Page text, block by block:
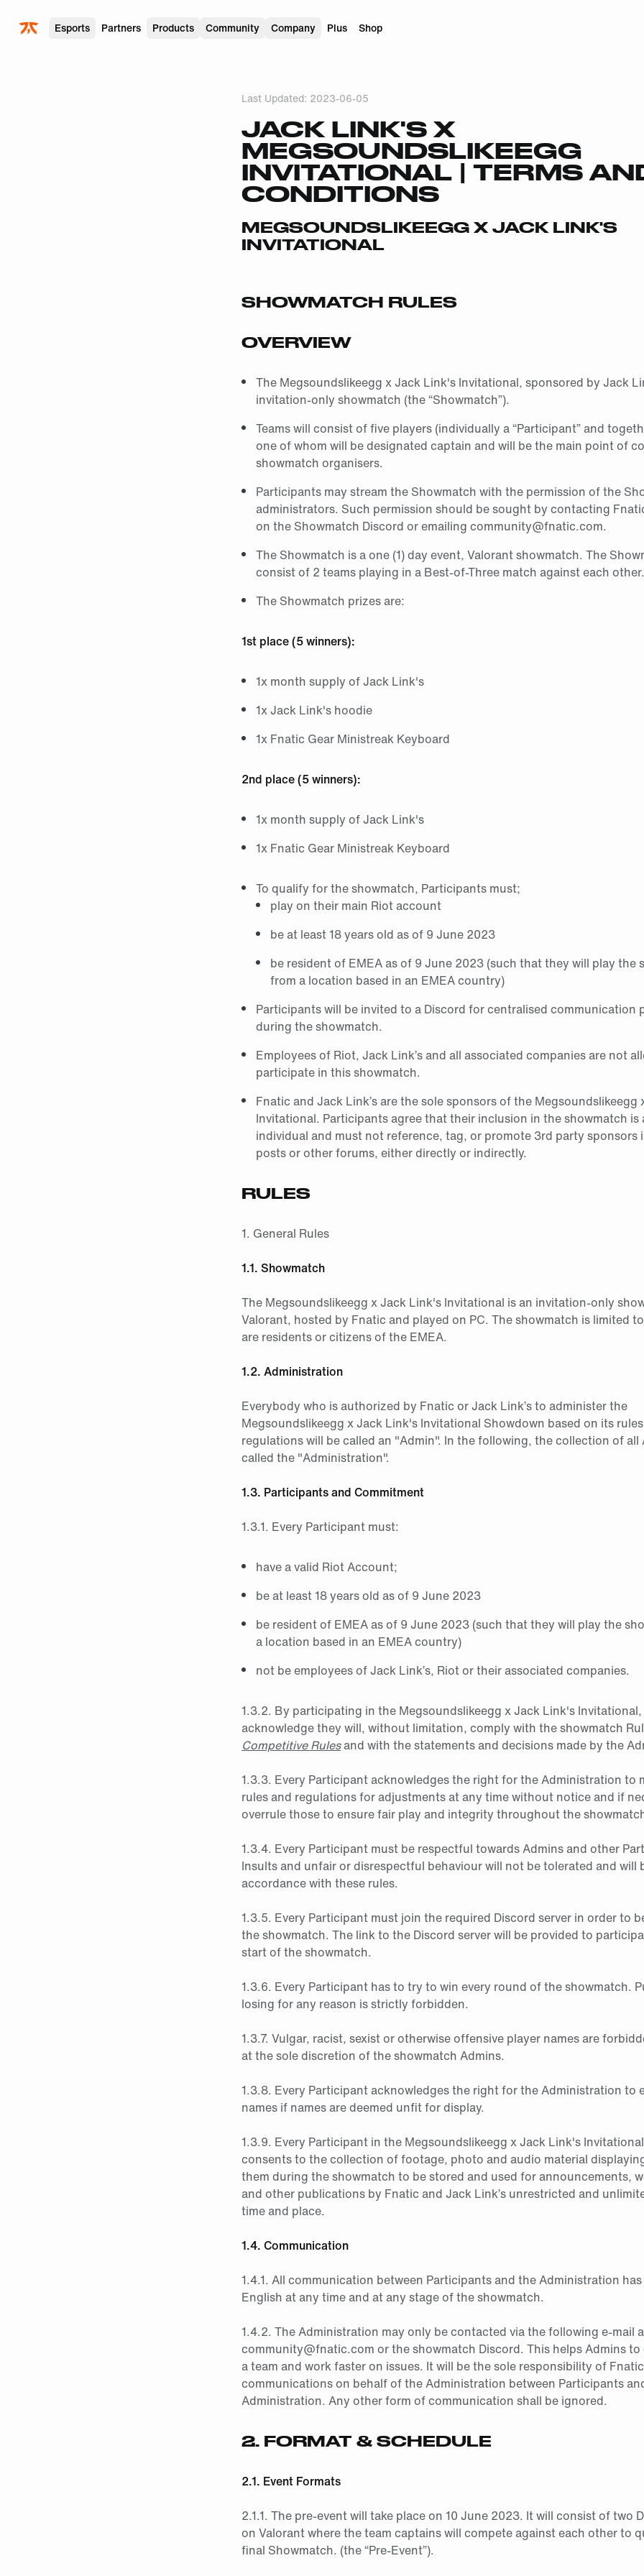
Esports Partners Products Community Company Plus Shop
Last Updated: 2023-06-05
JACK LINK'S X
MEGSOUNDSLIKEEGG
INVITATIONAL | TERMS
CONDITIONS
MEGSOUNDSLIKEEGG X JACK LINK'S
INVITATIONAL
SHOWMATCH RULES
OVERVIEW
The Megsoundslikeegg x Jack Link's Invitational, sponsored by Jack
invitation-only showmatch (the “Showmatch”).
Teams will consist of five players (individually a “Participant” and
one of whom will be designated captain and will be the main point of
showmatch organisers.
Participants may stream the Showmatch with the permission of the
administrators. Such permission should be sought by contacting
on the Showmatch Discord or emailing community@fnatic.com.
The Showmatch is a one (1) day event, Valorant showmatch. The
consist of 2 teams playing in a Best-of-Three match against each other.
The Showmatch prizes are:
1st place (5 winners):
1x month supply of Jack Link's
1x Jack Link's hoodie
1x Fnatic Gear Ministreak Keyboard
2nd place (5 winners):
1x month supply of Jack Link's
1x Fnatic Gear Ministreak Keyboard
To qualify for the showmatch, Participants must;
play on their main Riot account
be at least 18 years old as of 9 June 2023
be resident of EMEA as of 9 June 2023 (such that they will play the
from a location based in an EMEA country)
Participants will be invited to a Discord for centralised communication
during the showmatch.
Employees of Riot, Jack Link’s and all associated companies are not
participate in this showmatch.
Fnatic and Jack Link’s are the sole sponsors of the Megsoundslikeegg
Invitational. Participants agree that their inclusion in the showmatch is
individual and must not reference, tag, or promote 3rd party sponsors
posts or other forums, either directly or indirectly.
RULES
1. General Rules
1.1. Showmatch
The Megsoundslikeegg x Jack Link's Invitational is an invitation-only
Valorant, hosted by Fnatic and played on PC. The showmatch is limited
are residents or citizens of the EMEA.
1.2. Administration
Everybody who is authorized by Fnatic or Jack Link’s to administer the
Megsoundslikeegg x Jack Link's Invitational Showdown based on its
regulations will be called an "Admin". In the following, the collection of all
called the "Administration".
1.3. Participants and Commitment
1.3.1. Every Participant must:
have a valid Riot Account;
be at least 18 years old as of 9 June 2023
be resident of EMEA as of 9 June 2023 (such that they will play the
a location based in an EMEA country)
not be employees of Jack Link’s, Riot or their associated companies.
1.3.2. By participating in the Megsoundslikeegg x Jack Link's
acknowledge they will, without limitation, comply with the showmatch
Competitive Rulesand with the statements and decisions made by the
1.3.3. Every Participant acknowledges the right for the Administration to
rules and regulations for adjustments at any time without notice and if
overrule those to ensure fair play and integrity throughout the
1.3.4. Every Participant must be respectful towards Admins and other
Insults and unfair or disrespectful behaviour will not be tolerated and will
accordance with these rules.
1.3.5. Every Participant must join the required Discord server in order to
the showmatch. The link to the Discord server will be provided to
start of the showmatch.
1.3.6. Every Participant has to try to win every round of the showmatch.
losing for any reason is strictly forbidden.
1.3.7. Vulgar, racist, sexist or otherwise offensive player names are
at the sole discretion of the showmatch Admins.
1.3.8. Every Participant acknowledges the right for the Administration to
names if names are deemed unfit for display.
1.3.9. Every Participant in the Megsoundslikeegg x Jack Link's
consents to the collection of footage, photo and audio material
them during the showmatch to be stored and used for announcements,
and other publications by Fnatic and Jack Link’s unrestricted and
time and place.
1.4. Communication
1.4.1. All communication between Participants and the Administration
English at any time and at any stage of the showmatch.
1.4.2. The Administration may only be contacted via the following e-mail
community@fnatic.com or the showmatch Discord. This helps Admins
a team and work faster on issues. It will be the sole responsibility of
communications on behalf of the Administration between Participants
Administration. Any other form of communication shall be ignored.
2. FORMAT & SCHEDULE
2.1. Event Formats
2.1.1. The pre-event will take place on 10 June 2023. It will consist of two
on Valorant where the team captains will compete against each other to
final Showmatch. (the “Pre-Event”).